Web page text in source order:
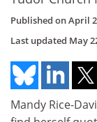
Published onApril
Last updated May
Mandy Rice-